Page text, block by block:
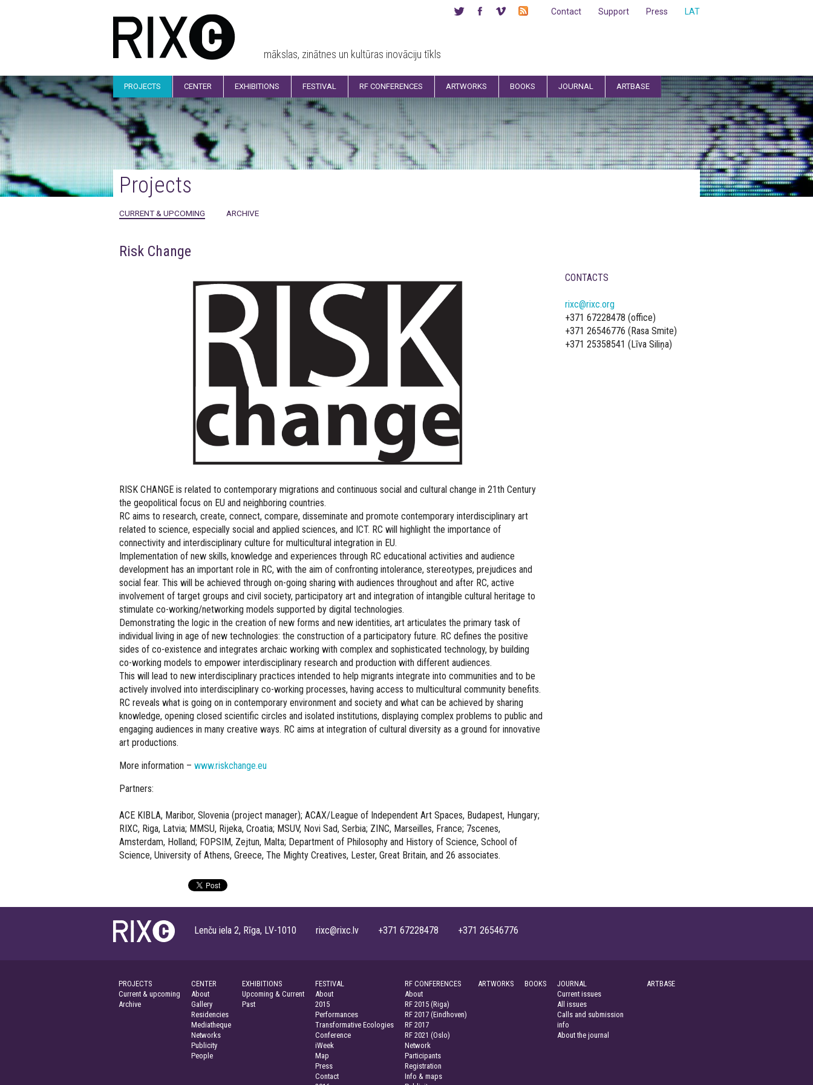
mākslas, zinātnes un kultūras inovāciju tīkls
LAT
Press
Support
Contact
PROJECTS CENTER EXHIBITIONS FESTIVAL RF CONFERENCES ARTWORKS BOOKS JOURNAL ARTBASE
Projects
CURRENT & UPCOMING ARCHIVE
Risk Change
RISK CHANGE is related to contemporary migrations and continuous social and cultural change in 21th Century
the geopolitical focus on EU and neighboring countries.
RC aims to research, create, connect, compare, disseminate and promote contemporary interdisciplinary art
related to science, especially social and applied sciences, and ICT. RC will highlight the importance of
connectivity and interdisciplinary culture for multicultural integration in EU.
Implementation of new skills, knowledge and experiences through RC educational activities and audience
development has an important role in RC, with the aim of confronting intolerance, stereotypes, prejudices and
social fear. This will be achieved through on-going sharing with audiences throughout and after RC, active
involvement of target groups and civil society, participatory art and integration of intangible cultural heritage to
stimulate co-working/networking models supported by digital technologies.
Demonstrating the logic in the creation of new forms and new identities, art articulates the primary task of
individual living in age of new technologies: the construction of a participatory future. RC defines the positive
sides of co-existence and integrates archaic working with complex and sophisticated technology, by building
co-working models to empower interdisciplinary research and production with different audiences.
This will lead to new interdisciplinary practices intended to help migrants integrate into communities and to be
actively involved into interdisciplinary co-working processes, having access to multicultural community benefits.
RC reveals what is going on in contemporary environment and society and what can be achieved by sharing
knowledge, opening closed scientific circles and isolated institutions, displaying complex problems to public and
engaging audiences in many creative ways. RC aims at integration of cultural diversity as a ground for innovative
art productions.
More information – www.riskchange.eu
Partners:
ACE KIBLA, Maribor, Slovenia (project manager); ACAX/League of Independent Art Spaces, Budapest, Hungary;
RIXC, Riga, Latvia; MMSU, Rijeka, Croatia; MSUV, Novi Sad, Serbia; ZINC, Marseilles, France; 7scenes,
Amsterdam, Holland; FOPSIM, Zejtun, Malta; Department of Philosophy and History of Science, School of
Science, University of Athens, Greece, The Mighty Creatives, Lester, Great Britain, and 26 associates.
CONTACTS
rixc@rixc.org
+371 67228478 (office)
+371 26546776 (Rasa Smite)
+371 25358541 (Līva Siliņa)
Lenču iela 2, Rīga, LV-1010 rixc@rixc.lv +371 67228478 +371 26546776
PROJECTS
Current & upcoming
Archive
CENTER
About
Gallery
Residencies
Mediatheque
Networks
Publicity
People
EXHIBITIONS
Upcoming & Current
Past
FESTIVAL
About
2015
Performances
Transformative Ecologies
Conference
iWeek
Map
Press
Contact
RF CONFERENCES
About
RF 2015 (Riga)
RF 2017 (Eindhoven)
RF 2017
RF 2021 (Oslo)
Network
Participants
Registration
Info & maps
ARTWORKS BOOKS
JOURNAL
Current issues
All issues
Calls and submission
info
About the journal
ARTBASE